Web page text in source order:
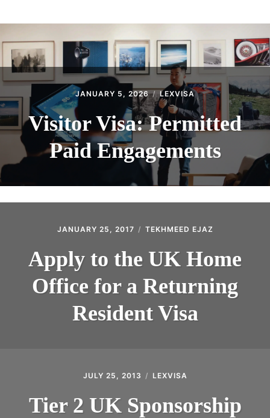
JANUARY 5, 2026 LEXVISA
Visitor Visa: Permitted
Paid Engagements
JANUARY 25, 2017 TEKHMEED EJAZ
Apply to the UK Home
Office for a Returning
Resident Visa
JULY 25, 2013 LEXVISA
Tier 2 UK Sponsorship